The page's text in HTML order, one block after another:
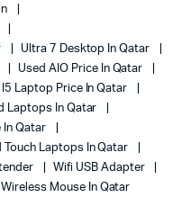
Ultra 7 Desktop In Qatar
Used AIO Price In Qatar
I5 Laptop Price In Qatar
Laptops In Qatar
In Qatar
Touch Laptops In Qatar
Wifi USB Adapter
Wireless Mouse In Qatar